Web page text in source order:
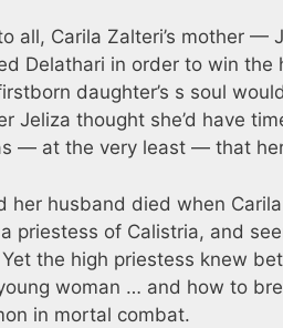
all, Carila Zalteri’s mother
Delathari in order to win the
daughter’s s soul
Jeliza thought she’d have
— at the very least — that
her husband died when
priestess of Calistria, and
the high priestess knew
woman … and how to
in mortal combat.